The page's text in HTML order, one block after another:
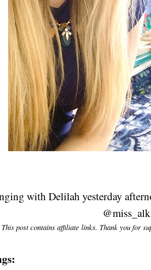
with Delilah yesterday
This post contains affiliate links. Thank you for